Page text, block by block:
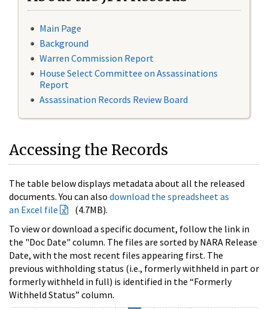
Main Page
Background
Warren Commission Report
House Select Committee on Assassinations
Report
Assassination Records Review Board
Accessing the Records
The table below displays metadata about all the released
documents. You can also download the spreadsheet as
an Excel file
(4.7MB).
To view or download a specific document, follow the link in
the "Doc Date" column. The files are sorted by NARA Release
Date, with the most recent files appearing first. The
previous withholding status (i.e., formerly withheld in part or
formerly withheld in full) is identified in the “Formerly
Withheld Status” column.